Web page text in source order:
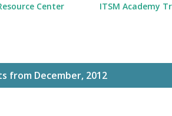
Center ITSM Academy
from December, 2012